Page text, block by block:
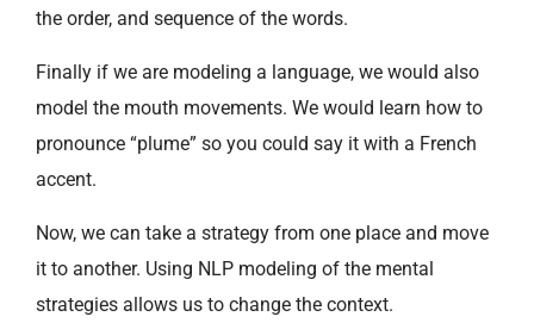
the order, and sequence of the words.
Finally if we are modeling a language, we would also
model the mouth movements. We would learn how to
pronounce “plume” so you could say it with a French
accent.
Now, we can take a strategy from one place and move
it to another. Using NLP modeling of the mental
strategies allows us to change the context.